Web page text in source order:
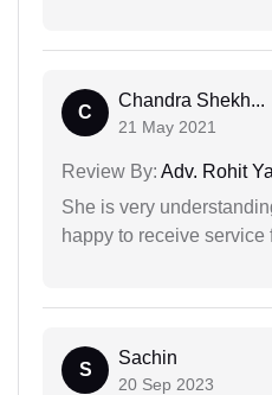
C
Chandra Shekh...
21 May 2021
Review By: Adv. Rohit
She is very
happy to receive service
S
Sachin
20 Sep 2023